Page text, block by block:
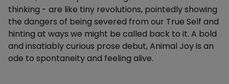
thinking - are like tiny revolutions, pointedly showing
the dangers of being severed from our True Self and
hinting at ways we might be called back to it. A bold
and insatiably curious prose debut, Animal Joy is an
ode to spontaneity and feeling alive.